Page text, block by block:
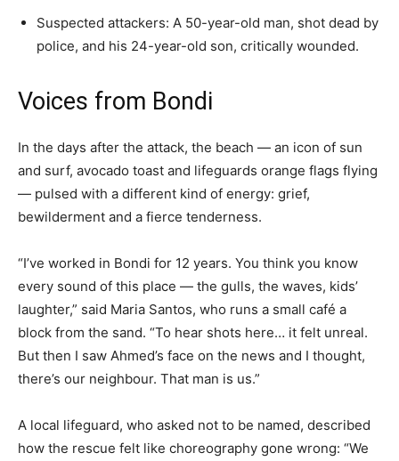
Suspected attackers: A 50-year-old man, shot dead by
police, and his 24-year-old son, critically wounded.
Voices from Bondi
In the days after the attack, the beach — an icon of sun
and surf, avocado toast and lifeguards orange flags flying
— pulsed with a different kind of energy: grief,
bewilderment and a fierce tenderness.
“I’ve worked in Bondi for 12 years. You think you know
every sound of this place — the gulls, the waves, kids’
laughter,” said Maria Santos, who runs a small café a
block from the sand. “To hear shots here… it felt unreal.
But then I saw Ahmed’s face on the news and I thought,
there’s our neighbour. That man is us.”
A local lifeguard, who asked not to be named, described
how the rescue felt like choreography gone wrong: “We